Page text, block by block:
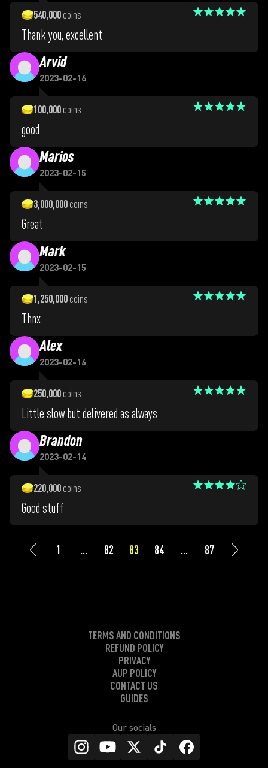
540,000 coins
Thank you, excellent
Arvid
2023-02-16
100,000 coins
good
Marios
2023-02-15
3,000,000 coins
Great
Mark
2023-02-15
1,250,000 coins
Thnx
Alex
2023-02-14
250,000 coins
Little slow but delivered as always
Brandon
2023-02-14
220,000 coins
Good stuff
1 82 83 84 87
TERMS AND CONDITIONS
REFUND POLICY
PRIVACY
AUP POLICY
CONTACT US
GUIDES
Our socials